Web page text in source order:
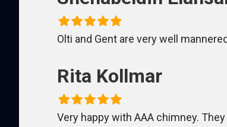
Olti and Gent are very well
Rita Kollmar
Very happy with AAA chimney.